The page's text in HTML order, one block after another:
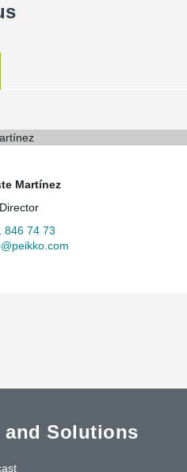
Martínez
846 74 73
and Solutions